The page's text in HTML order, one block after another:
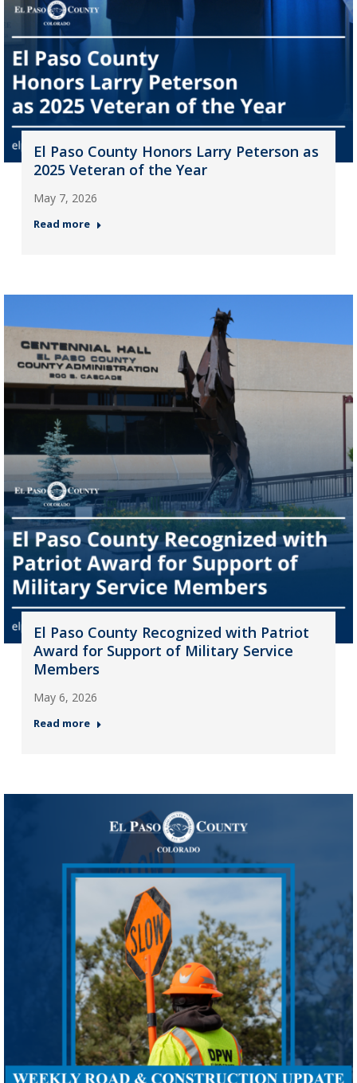
El Paso County Honors Larry Peterson as
2025 Veteran of the Year
May 7, 2026
Read more
El Paso County Recognized with Patriot
Award for Support of Military Service
Members
May 6, 2026
Read more